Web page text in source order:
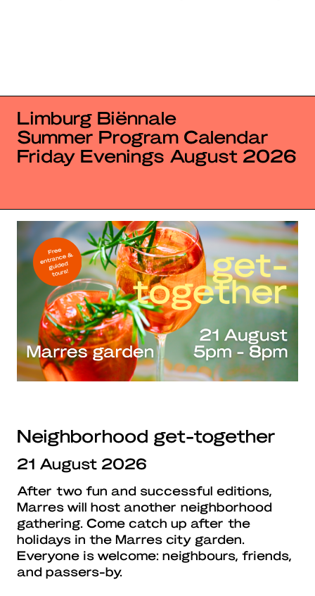
Limburg Biënnale
Summer Program Calendar
Friday Evenings August 2026
Neighborhood get-together
21 August 2026
After two fun and successful editions,
Marres will host another neighborhood
gathering. Come catch up after the
holidays in the Marres city garden.
Everyone is welcome: neighbours, friends,
and passers-by.